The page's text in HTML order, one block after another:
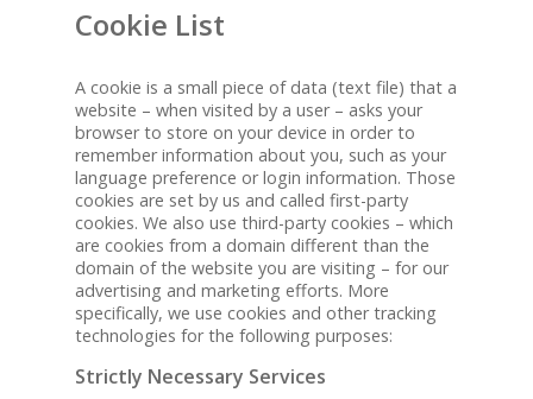
Cookie List
A cookie is a small piece of data (text file) that a
website – when visited by a user – asks your
browser to store on your device in order to
remember information about you, such as your
language preference or login information. Those
cookies are set by us and called first-party
cookies. We also use third-party cookies – which
are cookies from a domain different than the
domain of the website you are visiting – for our
advertising and marketing efforts. More
specifically, we use cookies and other tracking
technologies for the following purposes:
Strictly Necessary Services